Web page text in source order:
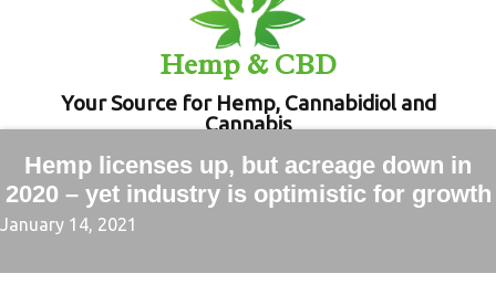
Hemp & CBD
Your Source for Hemp, Cannabidiol and
Cannabis
Hemp licenses up, but acreage down in
2020 – yet industry is optimistic for growth
January 14, 2021